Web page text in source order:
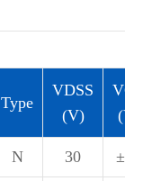
Type
VDSS
(V)
(V)
N 30 ±20